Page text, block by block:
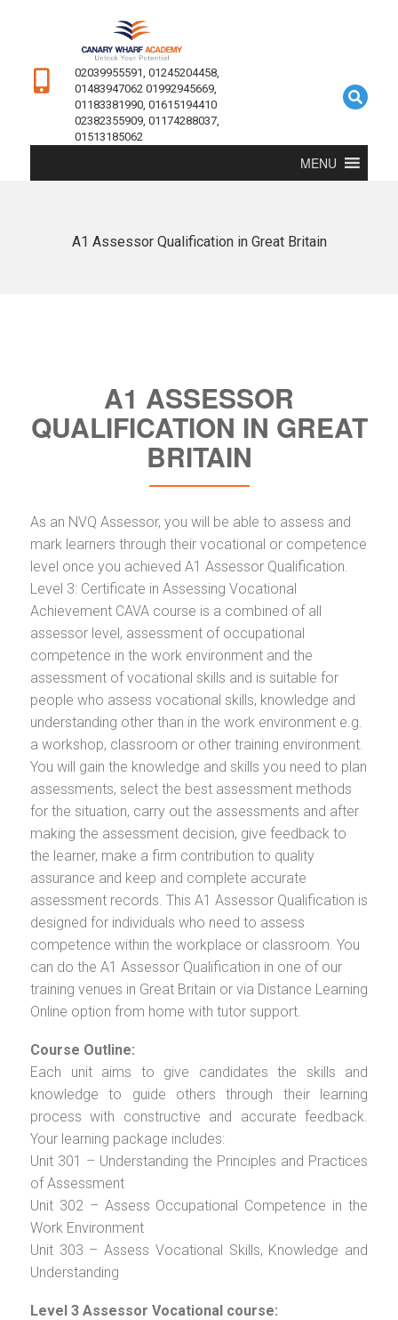
02039955591, 01245204458,
01483947062 01992945669,
01183381990, 01615194410
02382355909, 01174288037,
01513185062
MENU
A1 Assessor Qualification in Great Britain
A1 ASSESSOR
QUALIFICATION IN GREAT
BRITAIN
As an NVQ Assessor, you will be able to assess and
mark learners through their vocational or competence
level once you achieved A1 Assessor Qualification.
Level 3: Certificate in Assessing Vocational
Achievement CAVA course is a combined of all
assessor level, assessment of occupational
competence in the work environment and the
assessment of vocational skills and is suitable for
people who assess vocational skills, knowledge and
understanding other than in the work environment e.g.
a workshop, classroom or other training environment.
You will gain the knowledge and skills you need to plan
assessments, select the best assessment methods
for the situation, carry out the assessments and after
making the assessment decision, give feedback to
the learner, make a firm contribution to quality
assurance and keep and complete accurate
assessment records. This A1 Assessor Qualification is
designed for individuals who need to assess
competence within the workplace or classroom. You
can do the A1 Assessor Qualification in one of our
training venues in Great Britain or via Distance Learning
Online option from home with tutor support.
Course Outline:
Each unit aims to give candidates the skills and
knowledge to guide others through their learning
process with constructive and accurate feedback.
Your learning package includes:
Unit 301 – Understanding the Principles and Practices
of Assessment
Unit 302 – Assess Occupational Competence in the
Work Environment
Unit 303 – Assess Vocational Skills, Knowledge and
Understanding
Level 3 Assessor Vocational course: